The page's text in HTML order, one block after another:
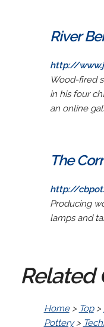
River
http://
Wood-fired
in his four
an online
The
http://
Producing
lamps and
Related
Home> Top>
Pottery>